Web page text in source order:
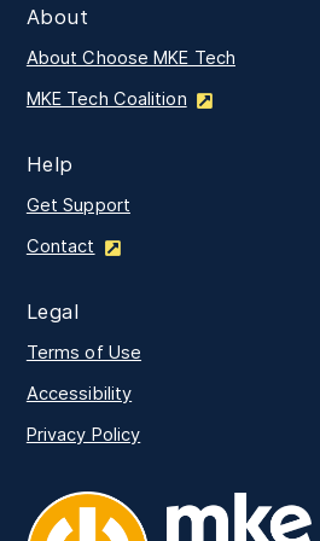
About
About Choose MKE Tech
MKE Tech Coalition
Help
Get Support
Contact
Legal
Terms of Use
Accessibility
Privacy Policy